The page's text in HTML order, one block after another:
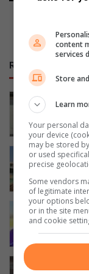
RECENT
content
services
Store
Learn
Your personal
your device
may be stored
or used
precise
Some vendors
of legitimate
your options
or in the site
and cookie